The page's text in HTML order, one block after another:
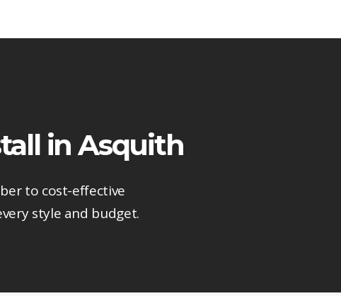
in Asquith
to cost-effective
style and budget.